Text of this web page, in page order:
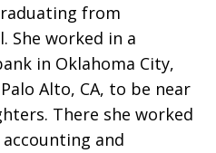
from
She worked in a
in Oklahoma City,
Alto, CA, to be near
There she worked
and